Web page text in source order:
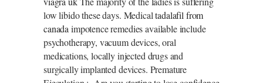
low libido these days. Medicaltadalafil from
canada impotence remedies available include
psychotherapy, vacuum devices, oral
medications, locally injected drugs and
surgically implanted devices. Premature